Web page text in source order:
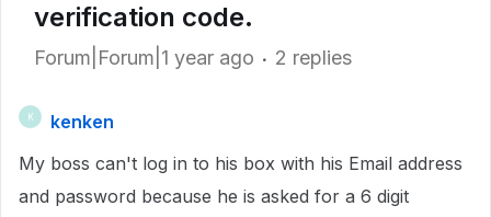
verification code.
Forum|Forum|1 year ago 2 replies
K
kenken
My boss can't log in to his box with his Email address
and password because he is asked for a 6 digit